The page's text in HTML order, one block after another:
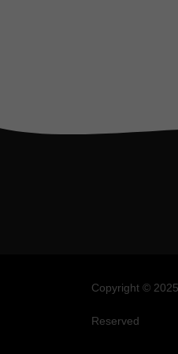
Copyright ©
Reserved